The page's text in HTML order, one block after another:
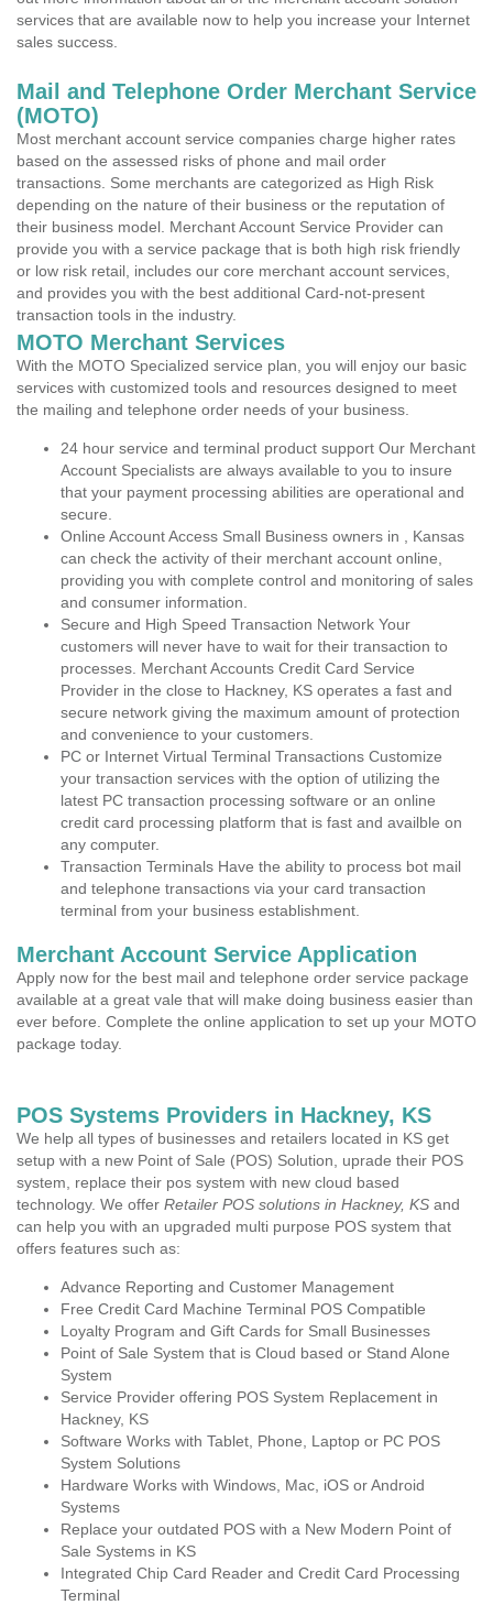
services that are available now to help you increase your Internet
sales success.
Mail and Telephone Order Merchant Service
(MOTO)
Most merchant account service companies charge higher rates
based on the assessed risks of phone and mail order
transactions. Some merchants are categorized as High Risk
depending on the nature of their business or the reputation of
their business model. Merchant Account Service Provider can
provide you with a service package that is both high risk friendly
or low risk retail, includes our core merchant account services,
and provides you with the best additional Card-not-present
transaction tools in the industry.
MOTO Merchant Services
With the MOTO Specialized service plan, you will enjoy our basic
services with customized tools and resources designed to meet
the mailing and telephone order needs of your business.
24 hour service and terminal product support Our Merchant
Account Specialists are always available to you to insure
that your payment processing abilities are operational and
secure.
Online Account Access Small Business owners in , Kansas
can check the activity of their merchant account online,
providing you with complete control and monitoring of sales
and consumer information.
Secure and High Speed Transaction Network Your
customers will never have to wait for their transaction to
processes. Merchant Accounts Credit Card Service
Provider in the close to Hackney, KS operates a fast and
secure network giving the maximum amount of protection
and convenience to your customers.
PC or Internet Virtual Terminal Transactions Customize
your transaction services with the option of utilizing the
latest PC transaction processing software or an online
credit card processing platform that is fast and availble on
any computer.
Transaction Terminals Have the ability to process bot mail
and telephone transactions via your card transaction
terminal from your business establishment.
Merchant Account Service Application
Apply now for the best mail and telephone order service package
available at a great vale that will make doing business easier than
ever before. Complete the online application to set up your MOTO
package today.
POS Systems Providers in Hackney, KS
We help all types of businesses and retailers located in KS get
setup with a new Point of Sale (POS) Solution, uprade their POS
system, replace their pos system with new cloud based
technology. We offer Retailer POS solutions in Hackney, KS and
can help you with an upgraded multi purpose POS system that
offers features such as:
Advance Reporting and Customer Management
Free Credit Card Machine Terminal POS Compatible
Loyalty Program and Gift Cards for Small Businesses
Point of Sale System that is Cloud based or Stand Alone
System
Service Provider offering POS System Replacement in
Hackney, KS
Software Works with Tablet, Phone, Laptop or PC POS
System Solutions
Hardware Works with Windows, Mac, iOS or Android
Systems
Replace your outdated POS with a New Modern Point of
Sale Systems in KS
Integrated Chip Card Reader and Credit Card Processing
Terminal